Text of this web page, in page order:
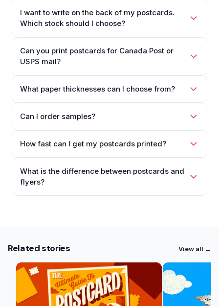
I want to write on the back of my postcards.
Which stock should I choose?
Can you print postcards for Canada Post or
USPS mail?
What paper thicknesses can I choose from?
Can I order samples?
How fast can I get my postcards printed?
What is the difference between postcards and
flyers?
Related stories View all →